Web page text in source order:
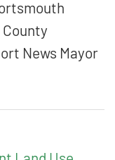
News Mayor